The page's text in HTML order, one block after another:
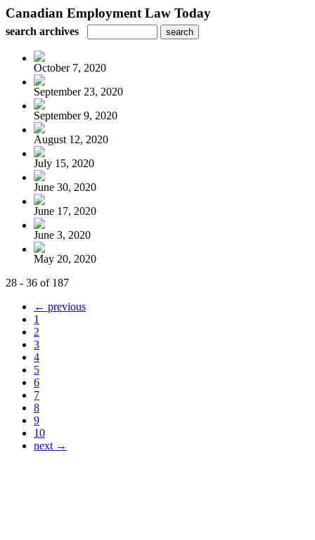
Canadian Employment Law Today
search archives
October 7, 2020
September 23, 2020
September 9, 2020
August 12, 2020
July 15, 2020
June 30, 2020
June 17, 2020
June 3, 2020
May 20, 2020
28 - 36 of 187
← previous
1
2
3
4
5
6
7
8
9
10
next →